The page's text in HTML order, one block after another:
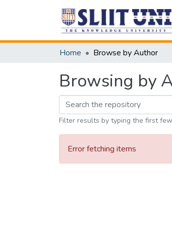
Home Browse by Author
Browsing by
Filter results by typing the first
Error fetching items